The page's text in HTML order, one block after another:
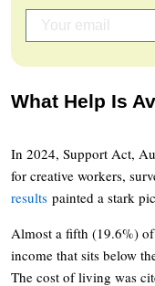
What Help Is
In 2024, Support Act,
for creative workers,
results painted a stark
Almost a fifth (19.6%)
income that sits below
The cost of living was